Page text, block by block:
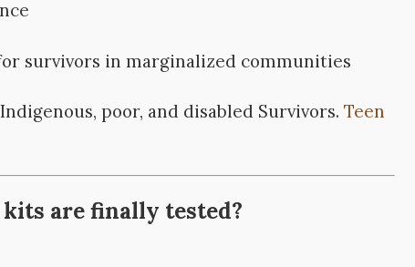
survivors in marginalized communities
poor, and disabled Survivors.Teen
are finally tested?